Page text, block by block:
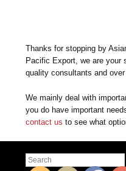
Thanks for stopping by
Pacific Export, we are your
quality consultants and
We mainly deal with
you do have important
contact us to see what
Search